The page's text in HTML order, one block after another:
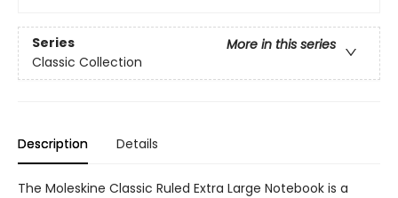
Series
More in this series
Classic Collection
Description Details
The Moleskine Classic Ruled Extra Large Notebook is a